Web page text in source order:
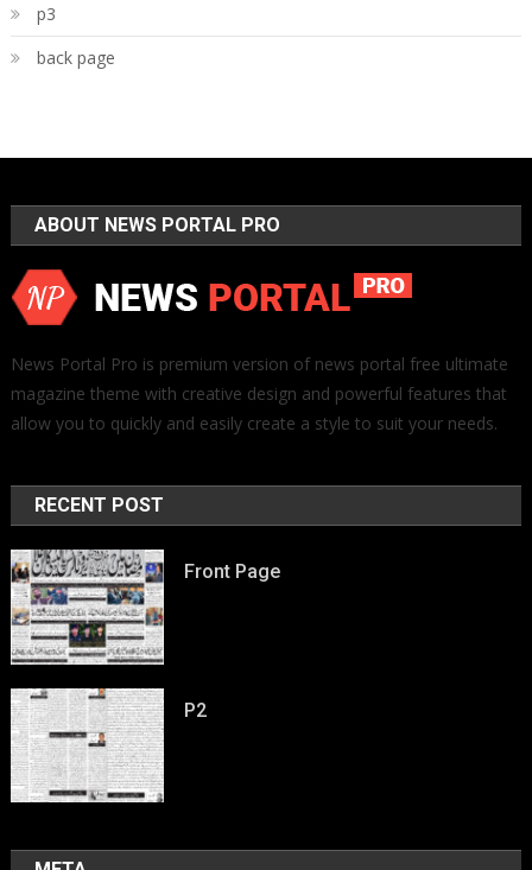
p3
back page
ABOUT NEWS PORTAL PRO
News Portal Pro is premium version of news portal free ultimate
magazine theme with creative design and powerful features that
allow you to quickly and easily create a style to suit your needs.
RECENT POST
Front Page
P2